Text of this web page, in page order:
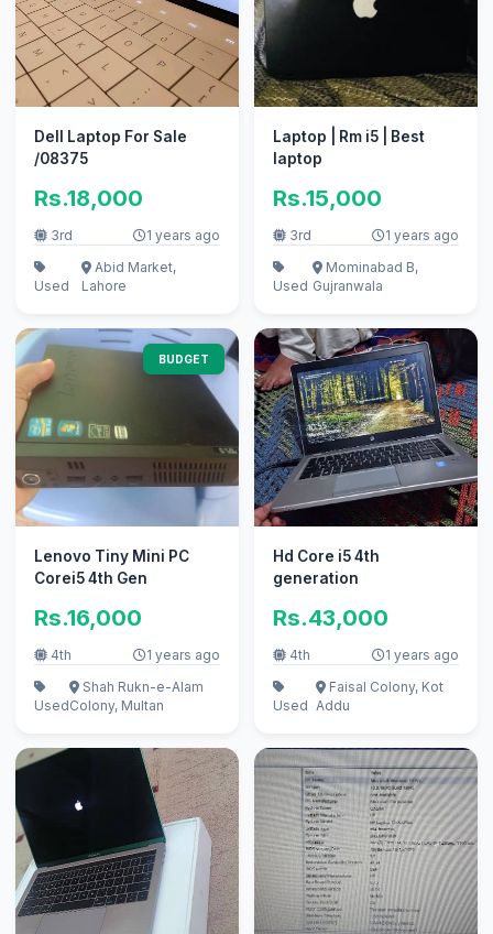
Dell Laptop For Sale
/08375
Rs.18,000
3rd 1 years ago
Used
Abid Market,
Lahore
Laptop | Rm i5 | Best
laptop
Rs.15,000
3rd 1 years ago
Used
Mominabad B,
Gujranwala
BUDGET
Lenovo Tiny Mini PC
Corei5 4th Gen
Rs.16,000
4th 1 years ago
Used
Shah Rukn-e-Alam
Colony, Multan
Hd Core i5 4th
generation
Rs.43,000
4th 1 years ago
Used
Faisal Colony, Kot
Addu